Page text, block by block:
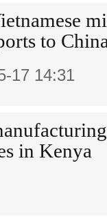
to
17 14:31
in Kenya